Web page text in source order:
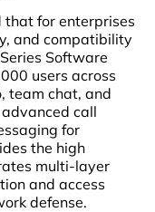
that for enterprises
and compatibility
Software
users across
team chat, and
call
for
the high
multi-layer
and access
defense.